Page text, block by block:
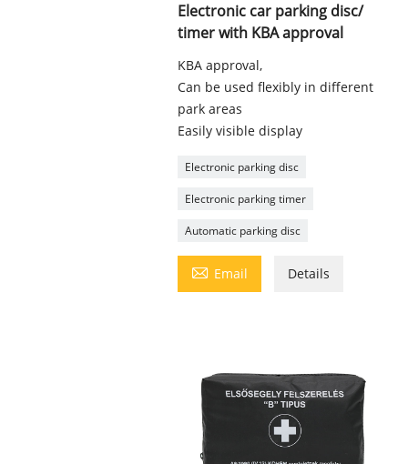
Electronic car parking disc/
timer with KBA approval
KBA approval,
Can be used flexibly in different
park areas
Easily visible display
Electronic parking disc
Electronic parking timer
Automatic parking disc
 Email Details